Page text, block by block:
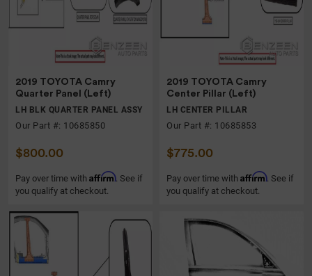
2019 TOYOTA Camry
Quarter Panel (Left)
LH BLK QUARTER PANEL ASSY
Our Part #: 10685850
$800.00
Pay over time with Affirm. See if
you qualify at checkout.
2019 TOYOTA Camry
Center Pillar (Left)
LH CENTER PILLAR
Our Part #: 10685853
$775.00
Pay over time with Affirm. See if
you qualify at checkout.